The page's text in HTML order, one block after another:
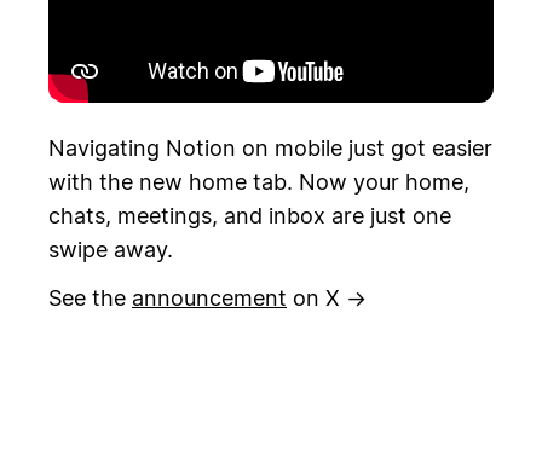
Navigating Notion on mobile just got easier
with the new home tab. Now your home,
chats, meetings, and inbox are just one
swipe away.
See the announcement on X →